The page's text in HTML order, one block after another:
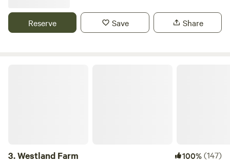
Reserve Save Share
3.Westland Farm 100%(147)